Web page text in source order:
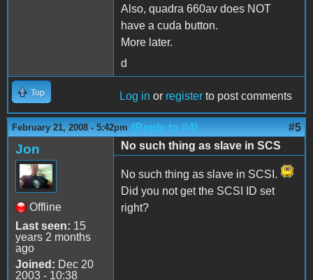
Also, quadra 660av does NOT
have a cuda button.
More later.
d
Top Log in or register to post comments
February 21, 2008 - 5:42pm (Reply to #4) #5
Jon
Offline
Last seen: 15
years 2 months
ago
Joined: Dec 20
2003 - 10:38
No such thing as slave in SCS
No such thing as slave in SCSI.
Did you not get the SCSI ID set
right?